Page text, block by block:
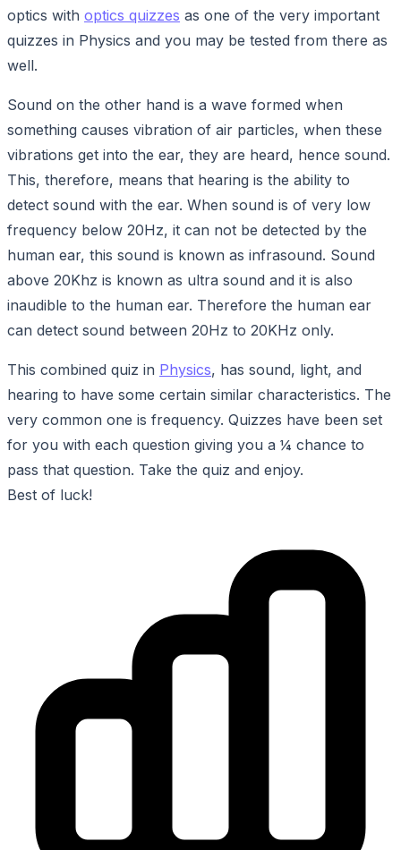
optics with optics quizzes as one of the very important
quizzes in Physics and you may be tested from there as
well.
Sound on the other hand is a wave formed when
something causes vibration of air particles, when these
vibrations get into the ear, they are heard, hence sound.
This, therefore, means that hearing is the ability to
detect sound with the ear. When sound is of very low
frequency below 20Hz, it can not be detected by the
human ear, this sound is known as infrasound. Sound
above 20Khz is known as ultra sound and it is also
inaudible to the human ear. Therefore the human ear
can detect sound between 20Hz to 20KHz only.
This combined quiz in Physics, has sound, light, and
hearing to have some certain similar characteristics. The
very common one is frequency. Quizzes have been set
for you with each question giving you a ¼ chance to
pass that question. Take the quiz and enjoy.
Best of luck!